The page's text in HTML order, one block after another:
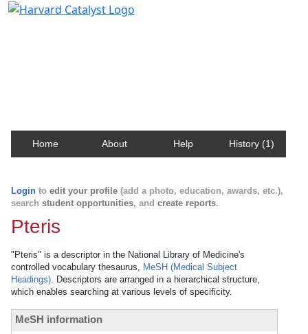
Home About Help History (1)
Login to edit your profile (add a photo, education, awards, etc.),
search student opportunities, and create reports.
Pteris
"Pteris" is a descriptor in the National Library of Medicine's
controlled vocabulary thesaurus, MeSH (Medical Subject
Headings). Descriptors are arranged in a hierarchical structure,
which enables searching at various levels of specificity.
MeSH information